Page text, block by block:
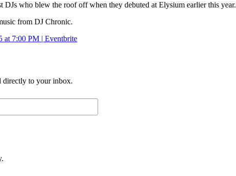
who blew the roof off when they debuted at Elysium earlier this year.
from DJ Chronic.
at 7:00 PM | Eventbrite
directly to your inbox.